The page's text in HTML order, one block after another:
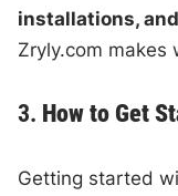
installations,
Zryly.com
3. How to Get
Getting started